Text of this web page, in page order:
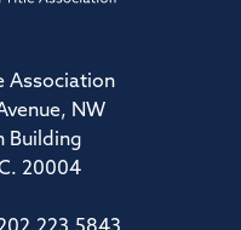
Association
NW
Building
20004